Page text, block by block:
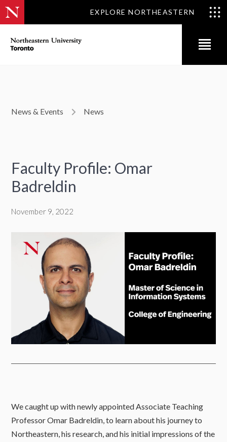
EXPLORE NORTHEASTERN
News & Events News
Faculty Profile: Omar
Badreldin
November 9, 2022
We caught up with newly appointed Associate Teaching
Professor Omar Badreldin, to learn about his journey to
Northeastern, his research, and his initial impressions of the